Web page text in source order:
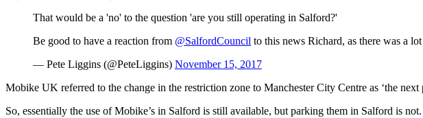
That would be a 'no' to the question 'are you still operating in Salford?'
Be good to have a reaction from @SalfordCouncil to this news Richard, as there was a
— Pete Liggins (@PeteLiggins) November 15, 2017
Mobike UK referred to the change in the restriction zone to Manchester City Centre as ‘the
So, essentially the use of Mobike’s in Salford is still available, but parking them in Salford is not.